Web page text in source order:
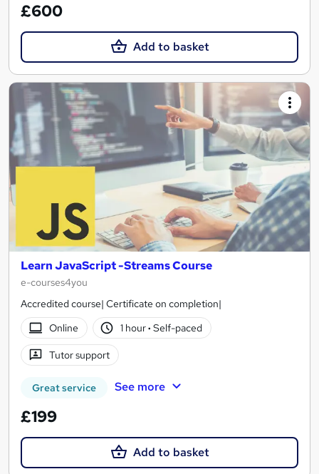
£600
Add to basket
Learn JavaScript -Streams Course
e-courses4you
Accredited course| Certificate on completion|
Online
1 hour· Self-paced
Tutor support
Great service See more
£199
Add to basket